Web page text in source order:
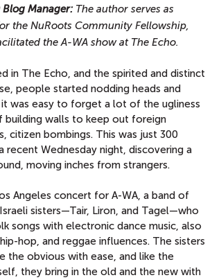
Manager:The author serves as
the NuRoots Community Fellowship,
the A-WA show at The Echo.
in The Echo, and the spirited and distinct
people started nodding heads and
was easy to forget a lot of the ugliness
building walls to keep out foreign
citizen bombings. This was just 300
recent Wednesday night, discovering a
moving inches from strangers.
Angeles concert for A-WA, a band of
sisters—Tair, Liron, and Tagel—who
songs with electronic dance music, also
hop, and reggae influences. The sisters
the obvious with ease, and like the
they bring in the old and the new with